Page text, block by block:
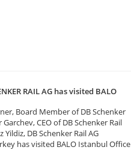
RAIL AG has visited BALO
Board Member of DB Schenker
CEO of DB Schenker Rail
Yildiz, DB Schenker Rail AG
has visited BALO Istanbul Office